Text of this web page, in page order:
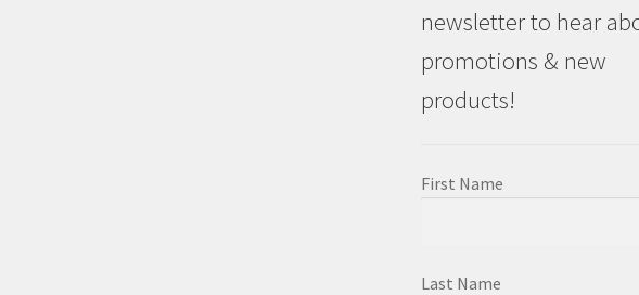
newsletter to hear
promotions & new
products!
First Name
Last Name